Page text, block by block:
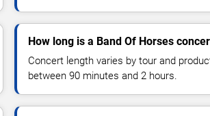
How long is a Band Of Horses
Concert length varies by tour and
between 90 minutes and 2 hours.